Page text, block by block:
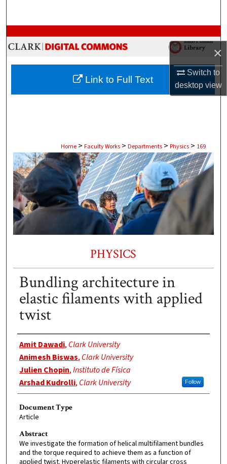
×
Switch to
desktopview
Browse Collections
My Account
About
Home > Faculty Works > Departments > Physics > 169
PHYSICS
Bundling architecture in
elastic filaments with applied
twist
Authors
Amit Dawadi, Clark University
Animesh Biswas, Clark University
Julien Chopin,Instituto de Física
Arshad Kudrolli, Clark University Follow
Document Type
Article
Abstract
We investigate the formation of helical multifilament bundles
and the torque required to achieve them as a function of
applied twist. Hyperelastic filaments with circular cross
Link to Full Text